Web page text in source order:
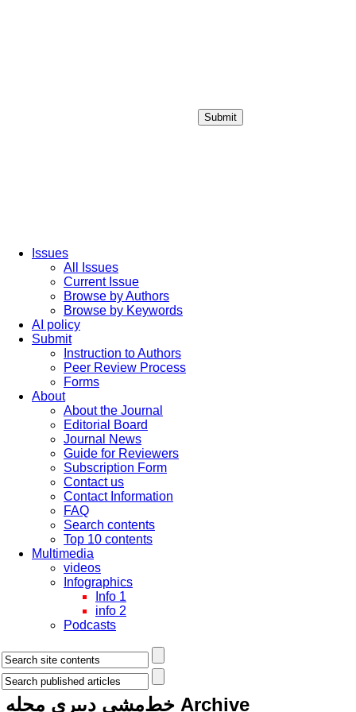
Submit
Issues
All Issues
Current Issue
Browse by Authors
Browse by Keywords
AI policy
Submit
Instruction to Authors
Peer Review Process
Forms
About
About the Journal
Editorial Board
Journal News
Guide for Reviewers
Subscription Form
Contact us
Contact Information
FAQ
Search contents
Top 10 contents
Multimedia
videos
Infographics
Info 1
info 2
Podcasts
خط‌مشی دبیری مجله Archive